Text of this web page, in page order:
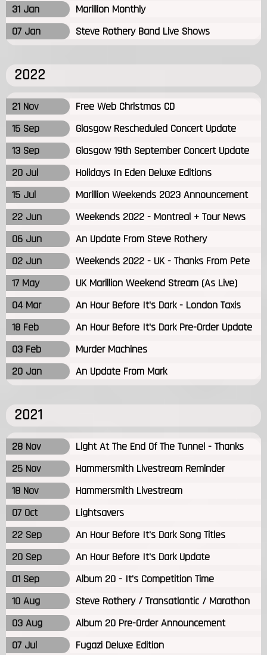
31 Jan
Marillion Monthly
07 Jan
Steve Rothery Band Live Shows
2022
21 Nov
Free Web Christmas CD
15 Sep
Glasgow Rescheduled Concert Update
13 Sep
Glasgow 19th September Concert Update
20 Jul
Holidays In Eden Deluxe Editions
15 Jul
Marillion Weekends 2023 Announcement
22 Jun
Weekends 2022 - Montreal + Tour News
06 Jun
An Update From Steve Rothery
02 Jun
Weekends 2022 - UK - Thanks From Pete
17 May
UK Marillion Weekend Stream (As Live)
04 Mar
An Hour Before It's Dark - London Taxis
18 Feb
An Hour Before It's Dark Pre-Order Update
03 Feb
Murder Machines
20 Jan
An Update From Mark
2021
28 Nov
Light At The End Of The Tunnel - Thanks
25 Nov
Hammersmith Livestream Reminder
18 Nov
Hammersmith Livestream
07 Oct
Lightsavers
22 Sep
An Hour Before It's Dark Song Titles
20 Sep
An Hour Before It's Dark Update
01 Sep
Album 20 - It's Competition Time
10 Aug
Steve Rothery / Transatlantic / Marathon
03 Aug
Album 20 Pre-Order Announcement
07 Jul
Fugazi Deluxe Edition